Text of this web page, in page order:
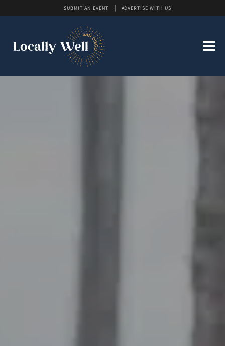
SUBMIT AN EVENT ADVERTISE WITH US